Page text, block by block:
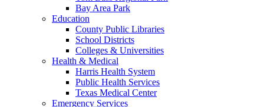
Bay Area Park
Education
County Public Libraries
School Districts
Colleges & Universities
Health & Medical
Harris Health System
Public Health Services
Texas Medical Center
Emergency Services